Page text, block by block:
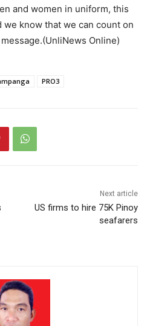
and women in uniform, this
we know that we can count on
Online)
PRO3
Next article
US firms to hire 75K Pinoy
seafarers